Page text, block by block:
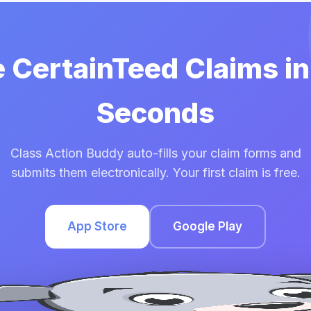
CertainTeed Claims
Seconds
Class Action Buddy auto-fills your claim forms and
submits them electronically. Your first claim is free.
App Store Google Play